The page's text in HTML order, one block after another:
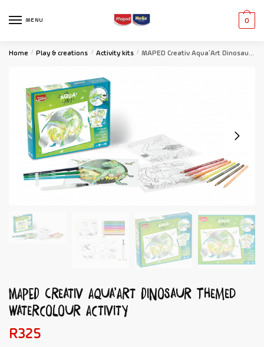
MENU 0
Home / Play & creations / Activity kits / MAPED Creativ Aqua’Art Dinosaur Themed Watercolour Activity
MAPED Creativ Aqua’Art Dinosaur Themed
Watercolour Activity
R325